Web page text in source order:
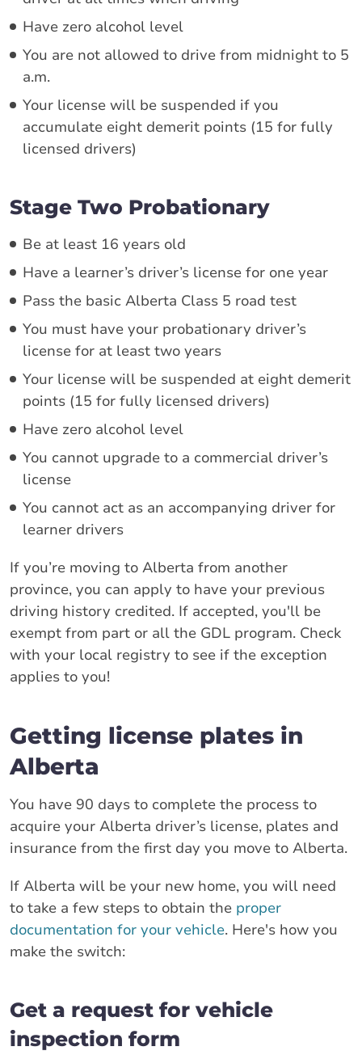
Have zero alcohol level
You are not allowed to drive from midnight to 5
a.m.
Your license will be suspended if you
accumulate eight demerit points (15 for fully
licensed drivers)
Stage Two Probationary
Be at least 16 years old
Have a learner’s driver’s license for one year
Pass the basic Alberta Class 5 road test
You must have your probationary driver’s
license for at least two years
Your license will be suspended at eight demerit
points (15 for fully licensed drivers)
Have zero alcohol level
You cannot upgrade to a commercial driver’s
license
You cannot act as an accompanying driver for
learner drivers
If you’re moving to Alberta from another
province, you can apply to have your previous
driving history credited. If accepted, you'll be
exempt from part or all the GDL program. Check
with your local registry to see if the exception
applies to you!
Getting license plates in
Alberta
You have 90 days to complete the process to
acquire your Alberta driver’s license, plates and
insurance from the first day you move to Alberta.
If Alberta will be your new home, you will need
to take a few steps to obtain the proper
documentation for your vehicle. Here's how you
make the switch:
Get a request for vehicle
inspection form